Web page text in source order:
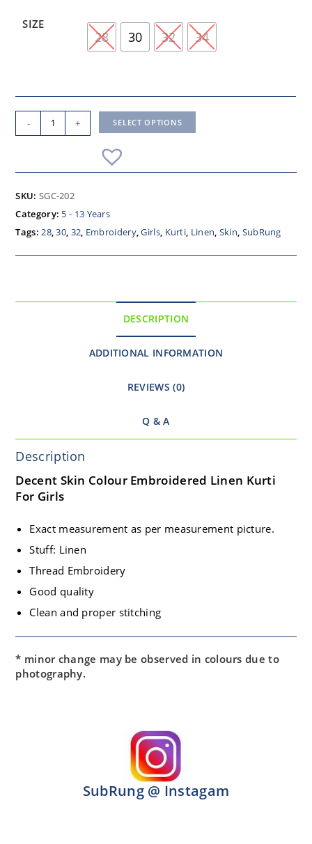
SIZE
28 30 32 34
- + SELECT OPTIONS
SKU: SGC-202
Category: 5 - 13 Years
Tags:28,30, 32, Embroidery,Girls, Kurti, Linen, Skin, SubRung
DESCRIPTION
ADDITIONAL INFORMATION
REVIEWS (0)
Q & A
Description
Decent Skin Colour Embroidered Linen Kurti
For Girls
Exact measurement as per measurement picture.
Stuff: Linen
Thread Embroidery
Good quality
Clean and proper stitching
* minor change may be observed in colours due to
photography.
SubRung @ Instagam